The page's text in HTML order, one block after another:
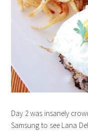
Day 2 was insanely
Samsung to see Lana